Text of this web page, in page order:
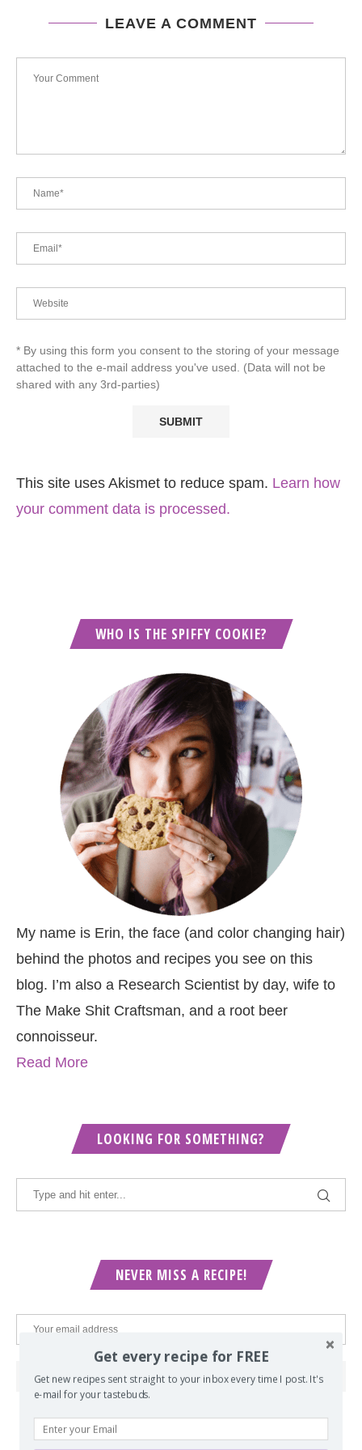
LEAVE A COMMENT
* By using this form you consent to the storing of your message
attached to the e-mail address you've used. (Data will not be
shared with any 3rd-parties)
This site uses Akismet to reduce spam. Learn how
your comment data is processed.
WHO IS THE SPIFFY COOKIE?
My name is Erin, the face (and color changing hair)
behind the photos and recipes you see on this
blog. I’m also a Research Scientist by day, wife to
The Make Shit Craftsman, and a root beer
connoisseur.
Read More
LOOKING FOR SOMETHING?
NEVER MISS A RECIPE!
Get every recipe for FREE
Get new recipes sent straight to your inbox every time I post. It's
e-mail for your tastebuds.